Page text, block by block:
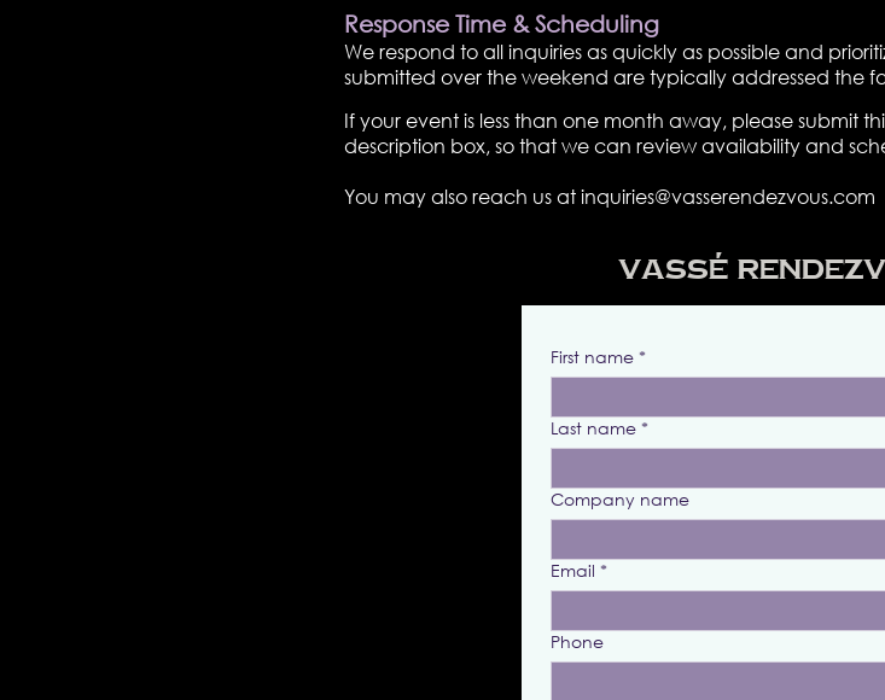
Response Time & Scheduling
We respond to all inquiries as quickly as possible and
submitted over the weekend are typically addressed the
If your event is less than one month away, please submit
description box, so that we can review availability and
You may also reach us atinquiries@vasserendezvous.com
Vassé
First name *
Last name *
Company name
Email *
Phone